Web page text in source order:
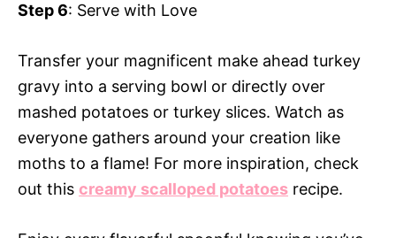
Step 6: Serve with Love
Transfer your magnificent make ahead turkey
gravy into a serving bowl or directly over
mashed potatoes or turkey slices. Watch as
everyone gathers around your creation like
moths to a flame! For more inspiration, check
out this creamy scalloped potatoes recipe.